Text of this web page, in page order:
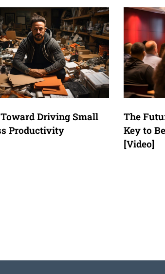
Toward Driving Small
Productivity
The
Key to
[Video]